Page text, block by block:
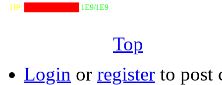
⠀HP: 1E9/1E9
Top
Login or register to post